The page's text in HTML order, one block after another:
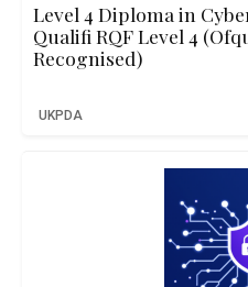
Level 4 Diploma in
Qualifi RQF Level 4
Recognised)
UKPDA